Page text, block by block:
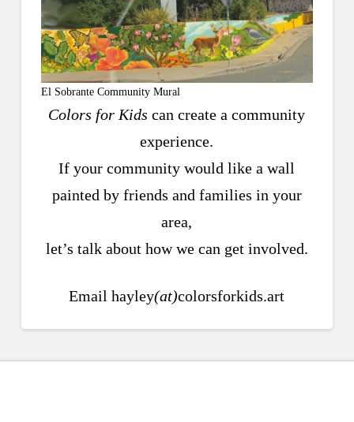
El Sobrante Community Mural
Colors for Kids can create a community
experience.
If your community would like a wall
painted by friends and families in your
area,
let’s talk about how we can get involved.
Email hayley(at)colorsforkids.art